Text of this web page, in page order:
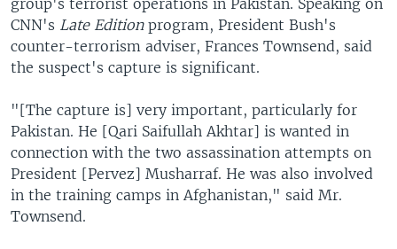
Languages
group's terrorist operations in Pakistan. Speaking on
CNN's Late Editionprogram, President Bush's
counter-terrorism adviser, Frances Townsend, said
the suspect's capture is significant.
"[The capture is] very important, particularly for
Pakistan. He [Qari Saifullah Akhtar] is wanted in
connection with the two assassination attempts on
President [Pervez] Musharraf. He was also involved
in the training camps in Afghanistan," said Mr.
Townsend.